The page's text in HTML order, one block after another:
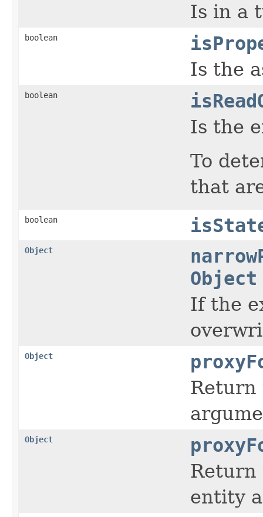
Is in a
boolean
Is the
boolean
Is the
To
that
boolean
Object
Object
If the
Object
Return
Object
Return
entity